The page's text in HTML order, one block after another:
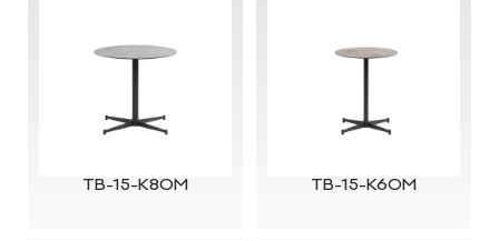
TB-15-K80M TB-15-K60M